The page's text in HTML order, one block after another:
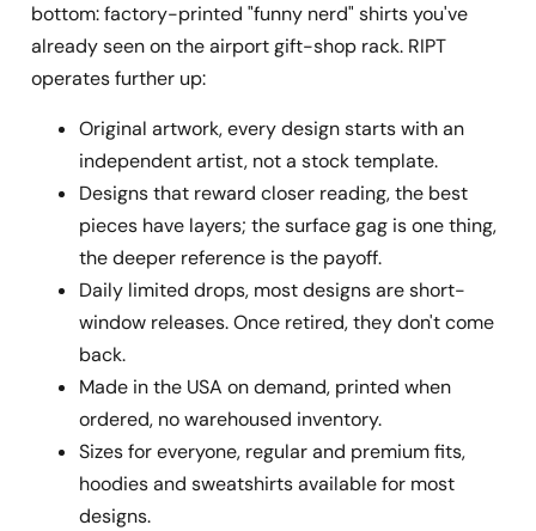
bottom: factory-printed "funny nerd" shirts you've
already seen on the airport gift-shop rack. RIPT
operates further up:
Original artwork, every design starts with an
independent artist, not a stock template.
Designs that reward closer reading, the best
pieces have layers; the surface gag is one thing,
the deeper reference is the payoff.
Daily limited drops, most designs are short-
window releases. Once retired, they don't come
back.
Made in the USA on demand, printed when
ordered, no warehoused inventory.
Sizes for everyone, regular and premium fits,
hoodies and sweatshirts available for most
designs.